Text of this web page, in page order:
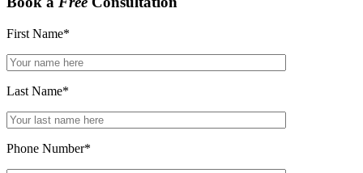
First Name*
Last Name*
Phone Number*